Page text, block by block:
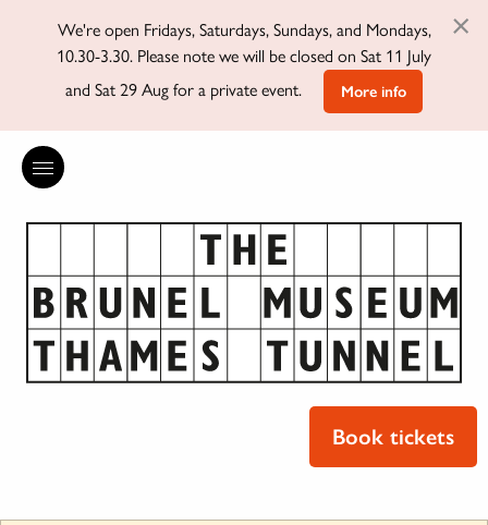
We're open Fridays, Saturdays, Sundays, and Mondays,
10.30-3.30. Please note we will be closed on Sat 11 July
and Sat 29 Aug for a private event.
More info
×
Book tickets